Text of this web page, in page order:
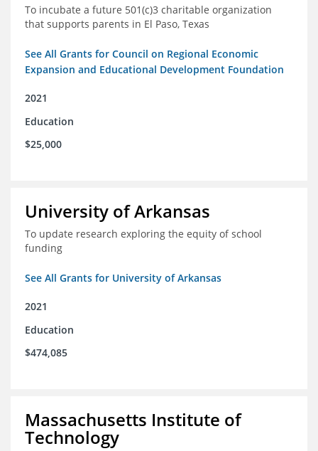
To incubate a future 501(c)3 charitable organization
that supports parents in El Paso, Texas
See All Grants for Council on Regional Economic
Expansion and Educational Development Foundation
2021
Education
$25,000
University of Arkansas
To update research exploring the equity of school
funding
See All Grants for University of Arkansas
2021
Education
$474,085
Massachusetts Institute of
Technology